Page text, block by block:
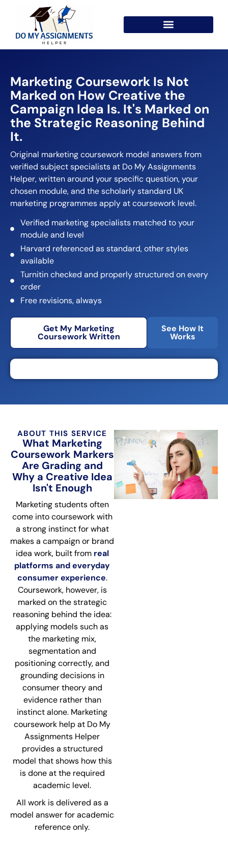
Marketing Coursework Is Not
Marked on How Creative the
Campaign Idea Is. It's Marked on
the Strategic Reasoning Behind
It.
Original marketing coursework model answers from
verified subject specialists at Do My Assignments
Helper, written around your specific question, your
chosen module, and the scholarly standard UK
marketing programmes apply at coursework level.
Verified marketing specialists matched to your
module and level
Harvard referenced as standard, other styles
available
Turnitin checked and properly structured on every
order
Free revisions, always
Get My Marketing
Coursework Written
See How It
Works
ABOUT THIS SERVICE
What Marketing
Coursework Markers
Are Grading and
Why a Creative Idea
Isn't Enough
Marketing students often
come into coursework with
a strong instinct for what
makes a campaign or brand
idea work, built from real
platforms and everyday
consumer experience.
Coursework, however, is
marked on the strategic
reasoning behind the idea:
applying models such as
the marketing mix,
segmentation and
positioning correctly, and
grounding decisions in
consumer theory and
evidence rather than
instinct alone. Marketing
coursework help at Do My
Assignments Helper
provides a structured
model that shows how this
is done at the required
academic level.
All work is delivered as a
model answer for academic
reference only.